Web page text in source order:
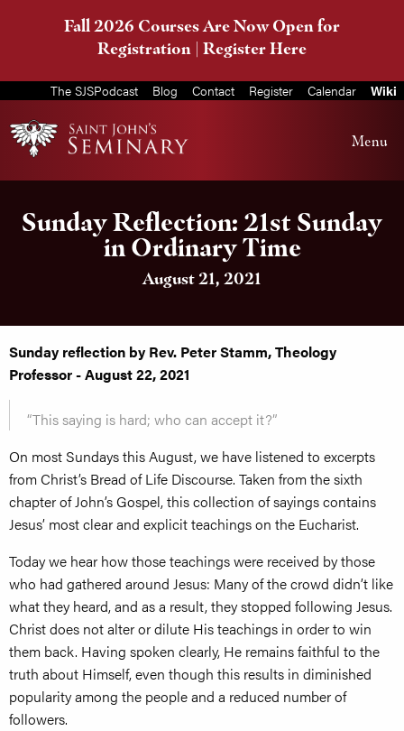
Fall 2026 Courses Are Now Open for
Registration | Register Here
The SJSPodcast Blog Contact Register Calendar Wiki
Menu
Sunday Reflection: 21st Sunday
in Ordinary Time
August 21, 2021
Sunday reflection by Rev. Peter Stamm, Theology
Professor - August 22, 2021
“This saying is hard; who can accept it?”
On most Sundays this August, we have listened to excerpts
from Christ’s Bread of Life Discourse. Taken from the sixth
chapter of John’s Gospel, this collection of sayings contains
Jesus’ most clear and explicit teachings on the Eucharist.
Today we hear how those teachings were received by those
who had gathered around Jesus: Many of the crowd didn’t like
what they heard, and as a result, they stopped following Jesus.
Christ does not alter or dilute His teachings in order to win
them back. Having spoken clearly, He remains faithful to the
truth about Himself, even though this results in diminished
popularity among the people and a reduced number of
followers.